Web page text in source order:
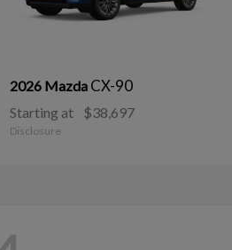
2026 Mazda CX-90
Starting at $38,697
Disclosure